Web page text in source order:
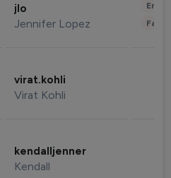
jlo
Jennifer Lopez
virat.kohli
Virat Kohli
kendalljenner
Kendall